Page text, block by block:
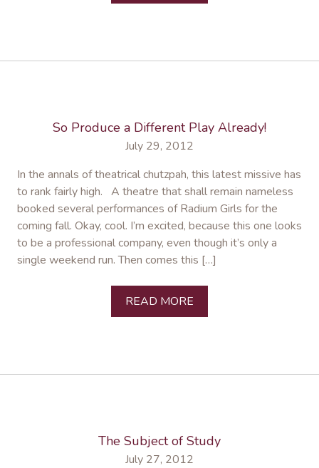
So Produce a Different Play Already!
July 29, 2012
In the annals of theatrical chutzpah, this latest missive has
to rank fairly high. A theatre that shall remain nameless
booked several performances of Radium Girls for the
coming fall. Okay, cool. I’m excited, because this one looks
to be a professional company, even though it’s only a
single weekend run. Then comes this […]
READ MORE
The Subject of Study
July 27, 2012